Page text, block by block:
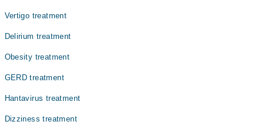
Vertigo treatment
Delirium treatment
Obesity treatment
GERD treatment
Hantavirus treatment
Dizziness treatment